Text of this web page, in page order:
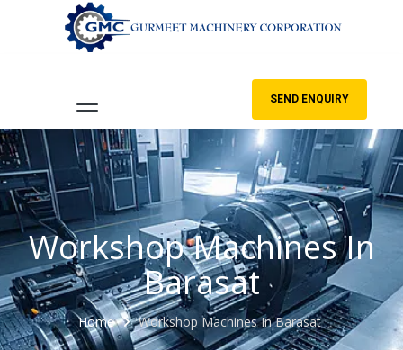
SEND ENQUIRY
Workshop Machines In
Barasat
Home Workshop Machines In Barasat